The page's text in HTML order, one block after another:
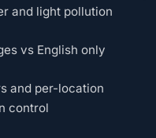
and light pollution
vs English only
and per-location
control